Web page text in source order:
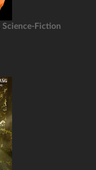
Science-Fiction